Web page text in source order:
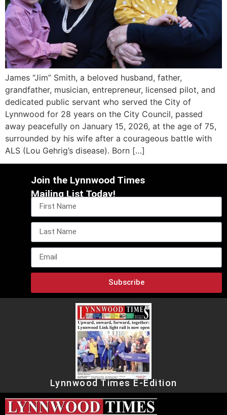
James “Jim” Smith, a beloved husband, father,
grandfather, musician, entrepreneur, licensed pilot, and
dedicated public servant who served the City of
Lynnwood for 28 years on the City Council, passed
away peacefully on January 15, 2026, at the age of 75,
surrounded by his wife after a courageous battle with
ALS (Lou Gehrig’s disease). Born […]
Join the Lynnwood Times
Mailing List Today!
Subscribe
Lynnwood Times E-Edition